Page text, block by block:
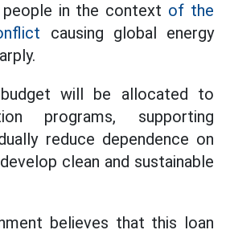
in the context of the
causing global energy
budget will be allocated to
programs, supporting
reduce dependence on
clean and sustainable
believes that this loan